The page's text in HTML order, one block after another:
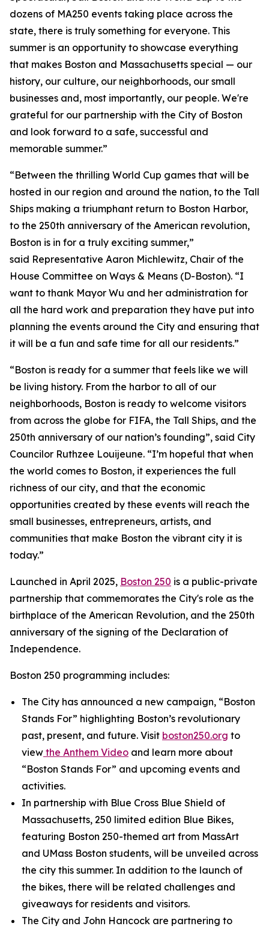
dozens of MA250 events taking place across the
state, there is truly something for everyone. This
summer is an opportunity to showcase everything
that makes Boston and Massachusetts special — our
history, our culture, our neighborhoods, our small
businesses and, most importantly, our people. We're
grateful for our partnership with the City of Boston
and look forward to a safe, successful and
memorable summer.”
“Between the thrilling World Cup games that will be
hosted in our region and around the nation, to the Tall
Ships making a triumphant return to Boston Harbor,
to the 250th anniversary of the American revolution,
Boston is in for a truly exciting summer,”
said Representative Aaron Michlewitz, Chair of the
House Committee on Ways & Means (D-Boston). “I
want to thank Mayor Wu and her administration for
all the hard work and preparation they have put into
planning the events around the City and ensuring that
it will be a fun and safe time for all our residents.”
“Boston is ready for a summer that feels like we will
be living history. From the harbor to all of our
neighborhoods, Boston is ready to welcome visitors
from across the globe for FIFA, the Tall Ships, and the
250th anniversary of our nation’s founding”, said City
Councilor Ruthzee Louijeune. “I’m hopeful that when
the world comes to Boston, it experiences the full
richness of our city, and that the economic
opportunities created by these events will reach the
small businesses, entrepreneurs, artists, and
communities that make Boston the vibrant city it is
today.”
Launched in April 2025, Boston 250 is a public-private
partnership that commemorates the City's role as the
birthplace of the American Revolution, and the 250th
anniversary of the signing of the Declaration of
Independence.
Boston 250 programming includes:
The City has announced a new campaign, “Boston
Stands For” highlighting Boston’s revolutionary
past, present, and future. Visit boston250.org to
view the Anthem Video and learn more about
“Boston Stands For” and upcoming events and
activities.
In partnership with Blue Cross Blue Shield of
Massachusetts, 250 limited edition Blue Bikes,
featuring Boston 250-themed art from MassArt
and UMass Boston students, will be unveiled across
the city this summer. In addition to the launch of
the bikes, there will be related challenges and
giveaways for residents and visitors.
The City and John Hancock are partnering to